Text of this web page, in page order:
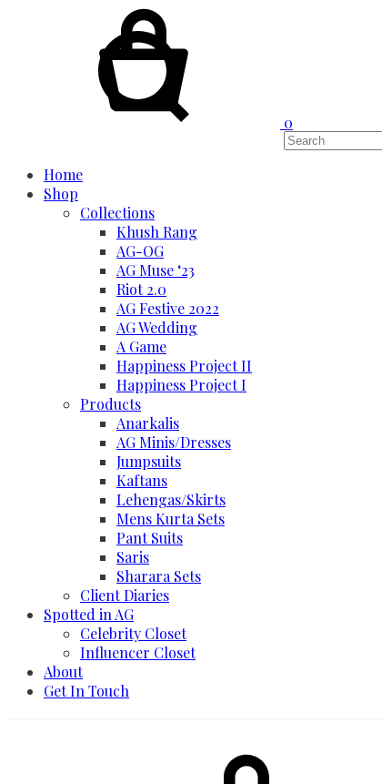
0
Home
Shop
Collections
Khush Rang
AG-OG
AG Muse ‘23
Riot 2.0
AG Festive 2022
AG Wedding
A Game
Happiness Project II
Happiness Project I
Products
Anarkalis
AG Minis/Dresses
Jumpsuits
Kaftans
Lehengas/Skirts
Mens Kurta Sets
Pant Suits
Saris
Sharara Sets
Client Diaries
Spotted in AG
Celebrity Closet
Influencer Closet
About
Get In Touch